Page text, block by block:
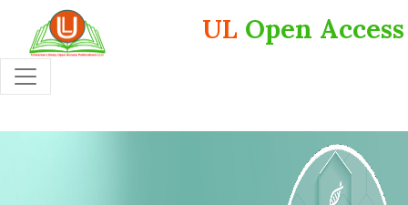
UL Open Access